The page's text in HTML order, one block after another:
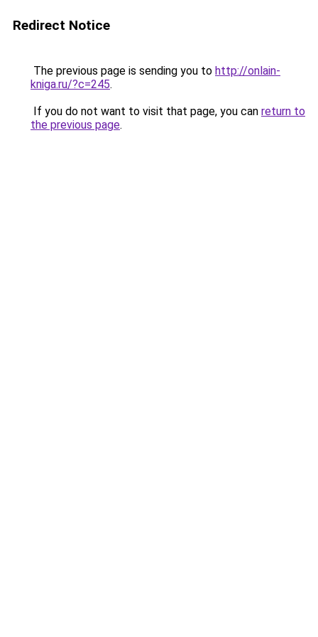
Redirect Notice
The previous page is sending you to http://onlain-
kniga.ru/?c=245.
If you do not want to visit that page, you can return to
the previous page.